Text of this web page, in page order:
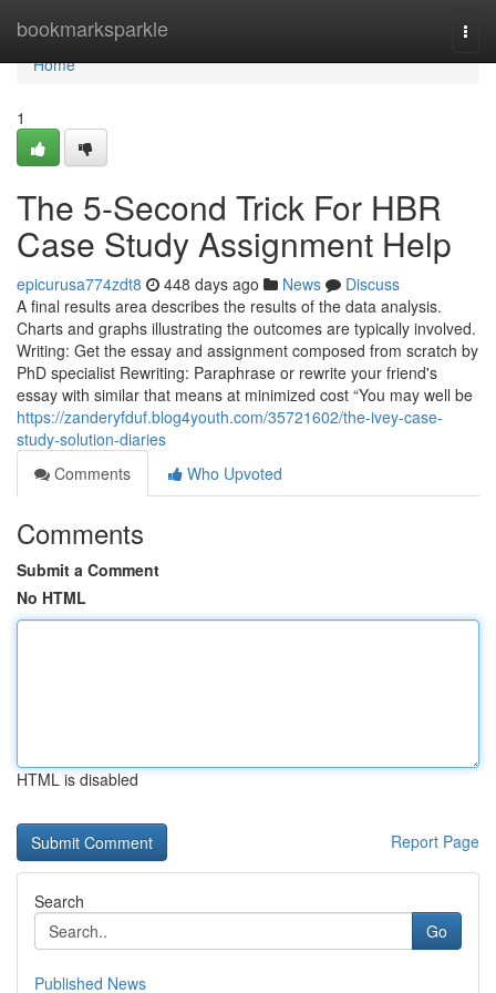
bookmarksparkle
Home
Home
1
The 5-Second Trick For HBR
Case Study Assignment Help
epicurusa774zdt8 448 days ago News
Discuss
A final results area describes the results of the data analysis.
Charts and graphs illustrating the outcomes are typically involved.
Writing: Get the essay and assignment composed from scratch by
PhD specialist Rewriting: Paraphrase or rewrite your friend's
essay with similar that means at minimized cost “You may well be
https://zanderyfduf.blog4youth.com/35721602/the-ivey-case-
study-solution-diaries
Comments
Who Upvoted
Comments
Submit a Comment
No HTML
HTML is disabled
Report Page
Search
Go
Published News